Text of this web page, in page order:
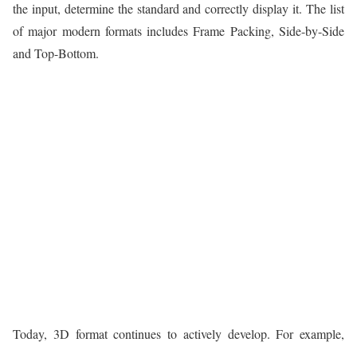
the input, determine the standard and correctly display it. The list
of major modern formats includes Frame Packing, Side-by-Side
and Top-Bottom.
Today, 3D format continues to actively develop. For example,